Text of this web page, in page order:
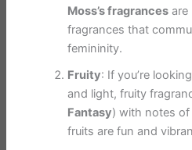
Moss’s fragrances are
fragrances that
femininity.
Fruity: If you’re
and light, fruity
Fantasy) with notes of
fruits are fun and